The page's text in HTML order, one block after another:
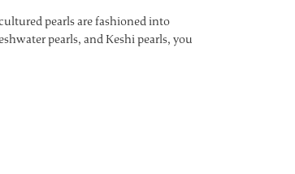
pearls are fashioned into
pearls, and Keshi pearls, you